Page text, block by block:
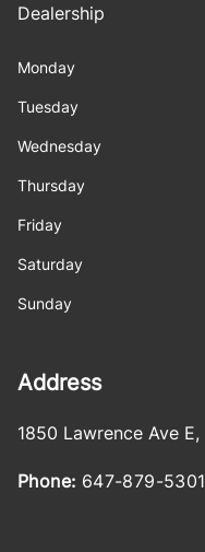
Dealership
Monday
Tuesday
Wednesday
Thursday
Friday
Saturday
Sunday
Address
1850 Lawrence Ave E,
Phone: 647-879-5301